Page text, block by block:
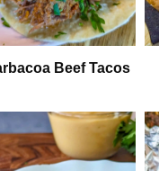
Beef Tacos